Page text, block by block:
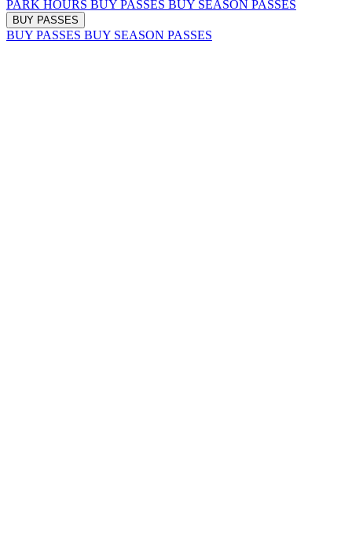
PARK HOURS BUY PASSES BUY SEASON PASSES
BUY PASSES
BUY PASSES BUY SEASON PASSES